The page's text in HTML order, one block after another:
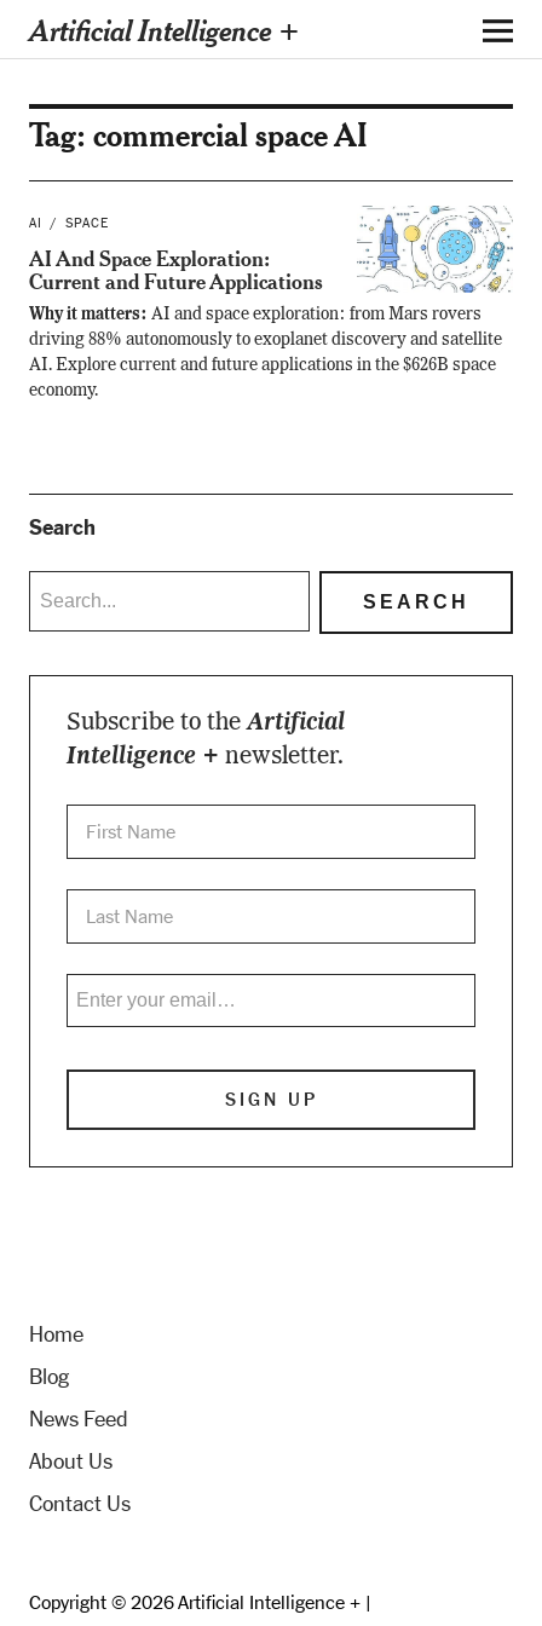
Artificial Intelligence +
Tag: commercial space AI
AI SPACE
AI And Space Exploration:
Current and Future Applications
Why it matters: AI and space exploration: from Mars rovers
driving 88% autonomously to exoplanet discovery and satellite
AI. Explore current and future applications in the $626B space
economy.
Search
Subscribe to theArtificial
Intelligence + newsletter.
Home
Blog
News Feed
About Us
Contact Us
Copyright © 2026 Artificial Intelligence + |